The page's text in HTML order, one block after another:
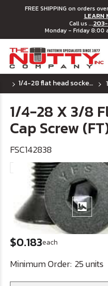
FREE SHIPPING on orders
LEARN
Call us ...
Monday - Friday 8:00
1/4-28 flat head socket cap screws
1/4-28 X 3/8
Cap Screw
FSC142838
$0.183each
Minimum Order: 25 units